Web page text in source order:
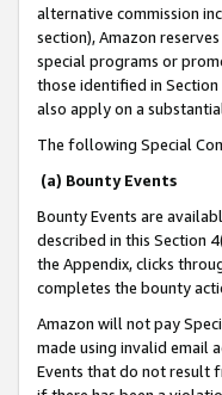
alternative commission
section), Amazon
special programs or
those identified in
also apply on a
The following Special
(a) Bounty Events
Bounty Events are
described in this Section
the Appendix, clicks
completes the bounty
Amazon will not pay
made using invalid email
Events that do not result